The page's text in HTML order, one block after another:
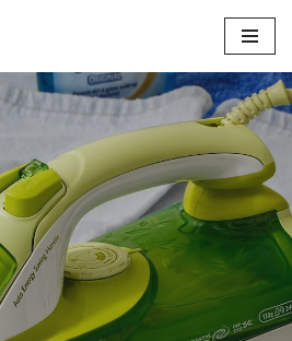
Are Iron Boards Essential | A